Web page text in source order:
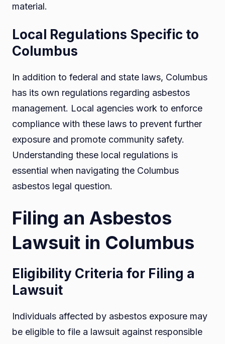
material.
Local Regulations Specific to
Columbus
In addition to federal and state laws, Columbus
has its own regulations regarding asbestos
management. Local agencies work to enforce
compliance with these laws to prevent further
exposure and promote community safety.
Understanding these local regulations is
essential when navigating the Columbus
asbestos legal question.
Filing an Asbestos
Lawsuit in Columbus
Eligibility Criteria for Filing a
Lawsuit
Individuals affected by asbestos exposure may
be eligible to file a lawsuit against responsible